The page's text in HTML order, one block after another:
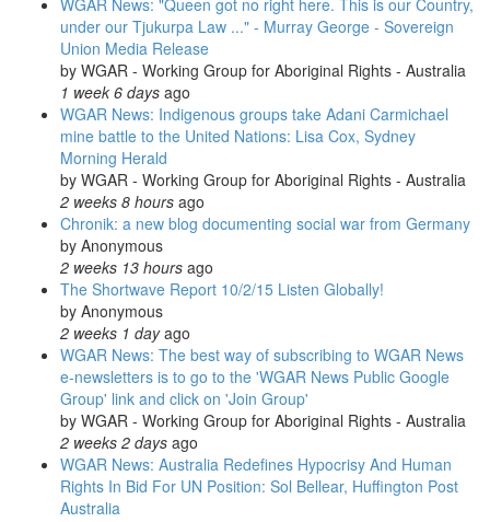
WGAR News: "Queen got no right here. This is our Country,
under our Tjukurpa Law ..." - Murray George - Sovereign
Union Media Release
by WGAR - Working Group for Aboriginal Rights - Australia
1 week 6 days ago
WGAR News: Indigenous groups take Adani Carmichael
mine battle to the United Nations: Lisa Cox, Sydney
Morning Herald
by WGAR - Working Group for Aboriginal Rights - Australia
2 weeks 8 hours ago
Chronik: a new blog documenting social war from Germany
by Anonymous
2 weeks 13 hours ago
The Shortwave Report 10/2/15 Listen Globally!
by Anonymous
2 weeks 1 dayago
WGAR News: The best way of subscribing to WGAR News
e-newsletters is to go to the 'WGAR News Public Google
Group' link and click on 'Join Group'
by WGAR - Working Group for Aboriginal Rights - Australia
2 weeks 2 days ago
WGAR News: Australia Redefines Hypocrisy And Human
Rights In Bid For UN Position: Sol Bellear, Huffington Post
Australia